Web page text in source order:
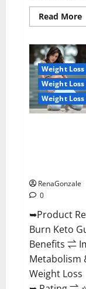
Read More
Weight Loss
Weight
Weight Loss
RenaGonzale
0
➥Product
Burn Keto
Benefits ⇌
Metabolism
Weight Loss